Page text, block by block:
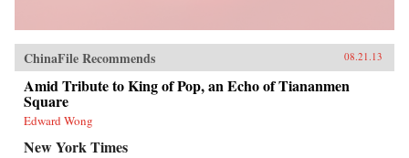
ChinaFile Recommends 08.21.13
Amid Tribute to King of Pop, an Echo of Tiananmen
Square
Edward Wong
New York Times